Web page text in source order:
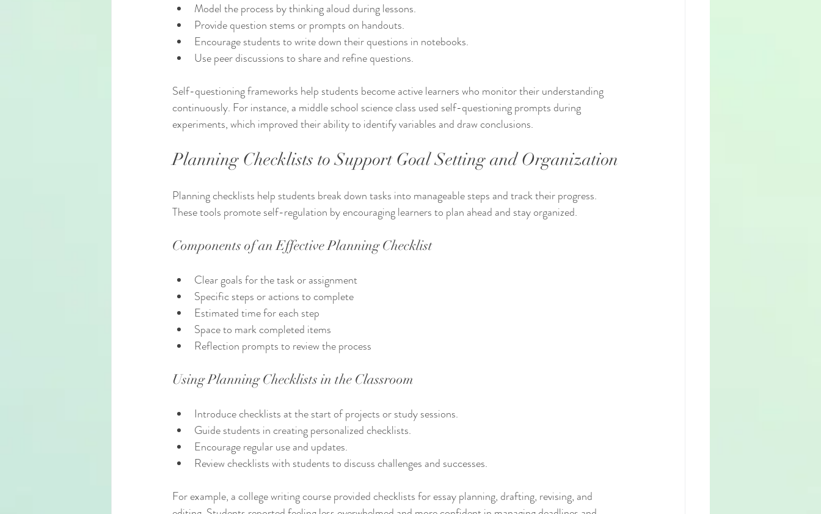
Model the process by thinking aloud during lessons.
Provide question stems or prompts on handouts.
Encourage students to write down their questions in notebooks.
Use peer discussions to share and refine questions.
Self-questioning frameworks help students become active learners who monitor their understanding
continuously. For instance, a middle school science class used self-questioning prompts during
experiments, which improved their ability to identify variables and draw conclusions.
Planning Checklists to Support Goal Setting and Organization
Planning checklists help students break down tasks into manageable steps and track their progress.
These tools promote self-regulation by encouraging learners to plan ahead and stay organized.
Components of an Effective Planning Checklist
Clear goals for the task or assignment
Specific steps or actions to complete
Estimated time for each step
Space to mark completed items
Reflection prompts to review the process
Using Planning Checklists in the Classroom
Introduce checklists at the start of projects or study sessions.
Guide students in creating personalized checklists.
Encourage regular use and updates.
Review checklists with students to discuss challenges and successes.
For example, a college writing course provided checklists for essay planning, drafting, revising, and